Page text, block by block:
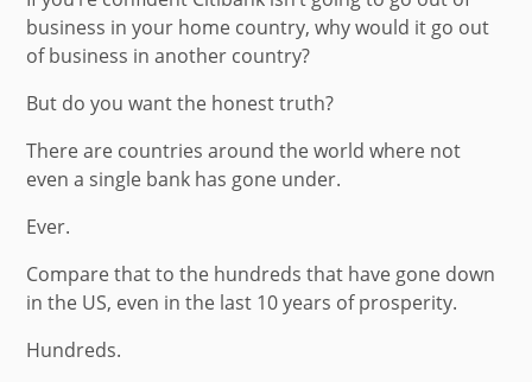
business in your home country, why would it go out
of business in another country?
But do you want the honest truth?
There are countries around the world where not
even a single bank has gone under.
Ever.
Compare that to the hundreds that have gone down
in the US, even in the last 10 years of prosperity.
Hundreds.